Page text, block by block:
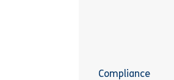
Compliance